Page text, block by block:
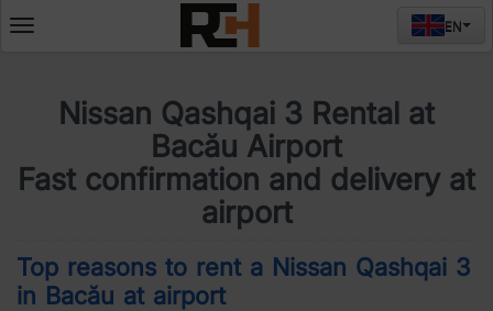
Deschide
EN
Nissan Qashqai 3 Rental at
Bacău Airport
Fast confirmation and delivery at
airport
Top reasons to rent a Nissan Qashqai 3
in Bacău at airport